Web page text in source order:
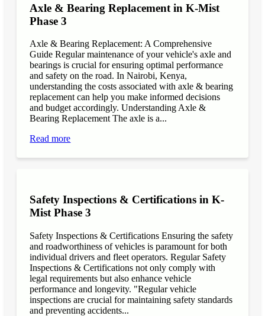
Axle & Bearing Replacement in K-Mist
Phase 3
Axle & Bearing Replacement: A Comprehensive
Guide Regular maintenance of your vehicle's axle and
bearings is crucial for ensuring optimal performance
and safety on the road. In Nairobi, Kenya,
understanding the costs associated with axle & bearing
replacement can help you make informed decisions
and budget accordingly. Understanding Axle &
Bearing Replacement The axle is a...
Read more
Safety Inspections & Certifications in K-
Mist Phase 3
Safety Inspections & Certifications Ensuring the safety
and roadworthiness of vehicles is paramount for both
individual drivers and fleet operators. Regular Safety
Inspections & Certifications not only comply with
legal requirements but also enhance vehicle
performance and longevity. "Regular vehicle
inspections are crucial for maintaining safety standards
and preventing accidents...